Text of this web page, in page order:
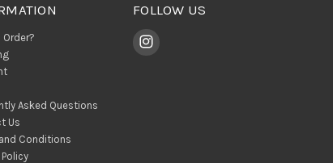
Order?
Asked Questions
Us
Conditions
Policy
FOLLOW US